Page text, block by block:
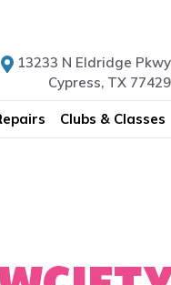
13233 N Eldridge Pkwy
Cypress, TX 77429
Clubs & Classes